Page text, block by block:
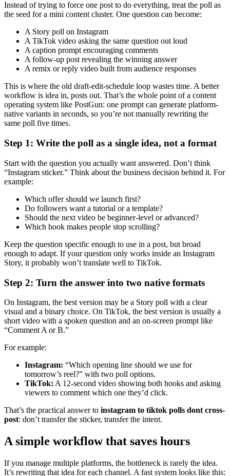
Instead of trying to force one post to do everything, treat the poll as
the seed for a mini content cluster. One question can become:
A Story poll on Instagram
A TikTok video asking the same question out loud
A caption prompt encouraging comments
A follow-up post revealing the winning answer
A remix or reply video built from audience responses
This is where the old draft-edit-schedule loop wastes time. A better
workflow is idea in, posts out. That’s the whole point of a content
operating system like PostGun: one prompt can generate platform-
native variants in seconds, so you’re not manually rewriting the
same poll five times.
Step 1: Write the poll as a single idea, not a format
Start with the question you actually want answered. Don’t think
“Instagram sticker.” Think about the business decision behind it. For
example:
Which offer should we launch first?
Do followers want a tutorial or a template?
Should the next video be beginner-level or advanced?
Which hook makes people stop scrolling?
Keep the question specific enough to use in a post, but broad
enough to adapt. If your question only works inside an Instagram
Story, it probably won’t translate well to TikTok.
Step 2: Turn the answer into two native formats
On Instagram, the best version may be a Story poll with a clear
visual and a binary choice. On TikTok, the best version is usually a
short video with a spoken question and an on-screen prompt like
“Comment A or B.”
For example:
Instagram: “Which opening line should we use for
tomorrow’s reel?” with two poll options.
TikTok: A 12-second video showing both hooks and asking
viewers to comment which one they’d click.
That’s the practical answer to instagram to tiktok polls dont cross-
post: don’t transfer the sticker, transfer the intent.
A simple workflow that saves hours
If you manage multiple platforms, the bottleneck is rarely the idea.
It’s rewriting that idea for each channel. A fast system looks like this: